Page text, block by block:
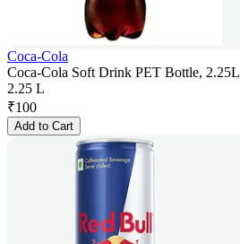
Coca-Cola
Coca-Cola Soft Drink PET Bottle, 2.25L
2.25 L
₹100
Add to Cart